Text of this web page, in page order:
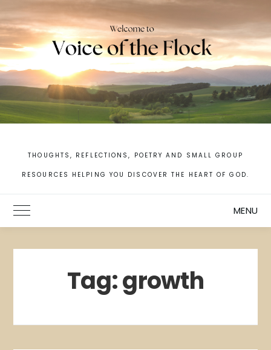
to
content
THOUGHTS, REFLECTIONS, POETRY AND SMALL GROUP
RESOURCES HELPING YOU DISCOVER THE HEART OF GOD.
Toggle Main Menu MENU
Tag:growth